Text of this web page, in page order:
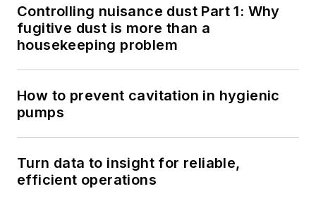
Controlling nuisance dust Part 1: Why
fugitive dust is more than a
housekeeping problem
How to prevent cavitation in hygienic
pumps
Turn data to insight for reliable,
efficient operations